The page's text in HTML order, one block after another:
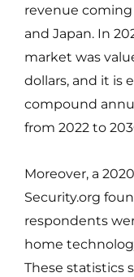
revenue
and Japan. In
market was
dollars, and it is
compound
from 2022 to
Moreover, a
Security.org
respondents
home
These statistics